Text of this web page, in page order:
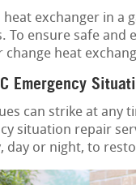
heat exchanger in a
To ensure safe and
change heat
Emergency
can strike at
situation repair
day or night, to